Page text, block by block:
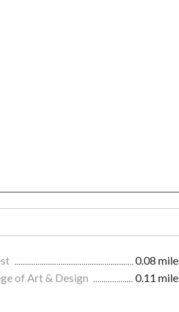
0.08
of Art & Design
0.11